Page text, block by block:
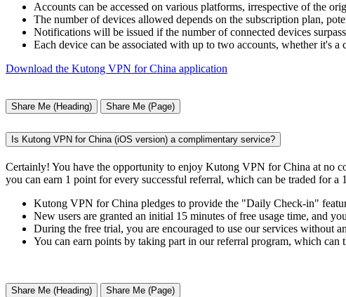
Accounts can be accessed on various platforms, irrespective of the
The number of devices allowed depends on the subscription plan,
Notifications will be issued if the number of connected devices
Each device can be associated with up to two accounts, whether it's a
Download the Kutong VPN for China application
Share Me (Heading) Share Me (Page)
Is Kutong VPN for China (iOS version) a complimentary service?
Certainly! You have the opportunity to enjoy Kutong VPN for China at no
you can earn 1 point for every successful referral, which can be traded for a
Kutong VPN for China pledges to provide the "Daily Check-in"
New users are granted an initial 15 minutes of free usage time, and
During the free trial, you are encouraged to use our services without
You can earn points by taking part in our referral program, which can
Share Me (Heading) Share Me (Page)